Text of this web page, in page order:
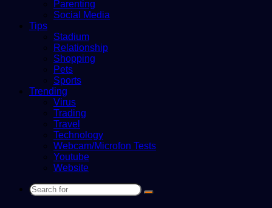
Parenting
Social Media
Tips
Stadium
Relationship
Shopping
Pets
Sports
Trending
Virus
Trading
Travel
Technology
Webcam/Microfon Tests
Youtube
Website
Search